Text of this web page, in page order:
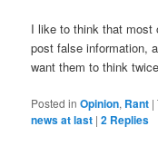
I like to think that most
post false information,
want them to think
Posted in Opinion, Rant |
news at last |2 Replies